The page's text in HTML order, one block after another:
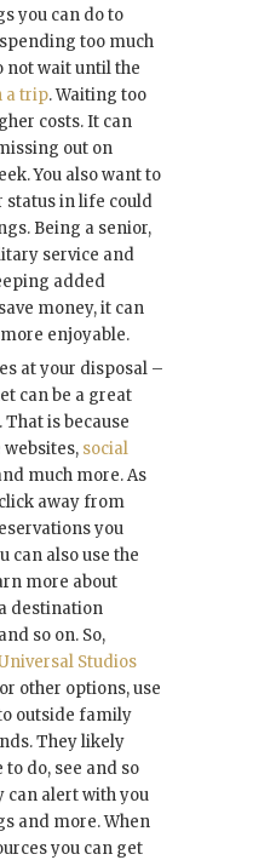
you can do to
too much
not wait until the
a trip. Waiting too
costs. It can
out on
You also want to
status in life could
Being a senior,
service and
added
money, it can
enjoyable.
at your disposal –
can be a great
is because
social
much more. As
away from
you
can also use the
more about
destination
so on. So,
Studios
or other options, use
outside family
They likely
do, see and so
can alert with you
and more. When
you can get